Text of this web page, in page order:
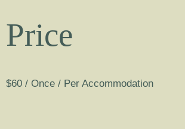
Price
$60 / Once / Per Accommodation